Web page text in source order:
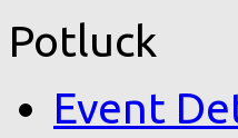
Potluck
Event